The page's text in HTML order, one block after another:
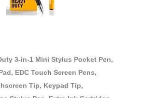
3-in-1 Mini Stylus Pocket Pen,
EDC Touch Screen Pens,
Tip, Keypad Tip,